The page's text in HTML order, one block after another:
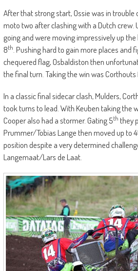
After that strong start, Ossie was in trouble
moto two after clashing with a Dutch crew.
going and were moving impressively up
8th . Pushing hard to gain more places and
chequered flag, Osbaldiston then
the final turn. Taking the win was Corthouts
In a classic final sidecar clash, Mulders,
took turns to lead. With Keuben taking the
Cooper also had a stormer. Gating 5th they
Prummer/Tobias Lange then moved up to
position despite a very determined
Langemaat/Lars de Laat.